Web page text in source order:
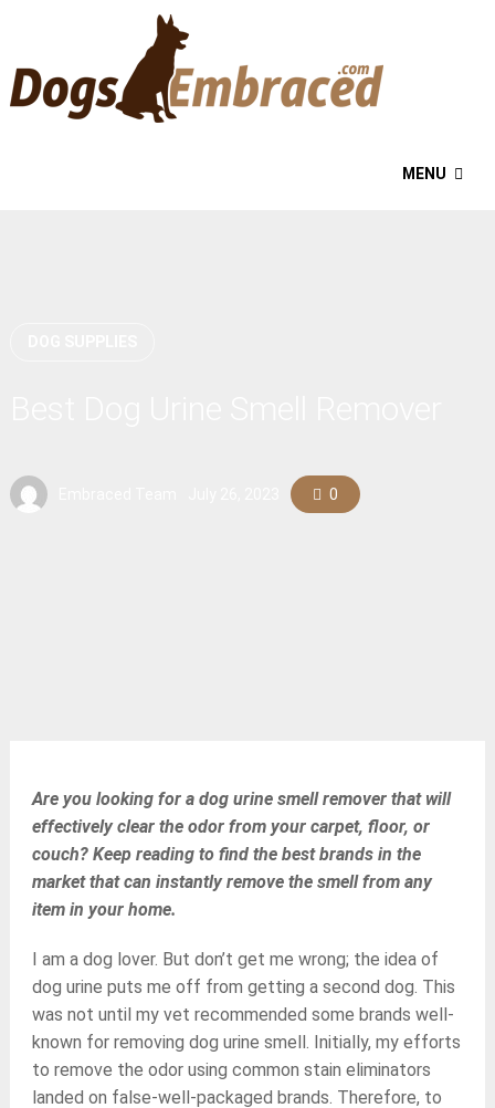
MENU
0
Are you looking for a dog urine smell remover that will
effectively clear the odor from your carpet, floor, or
couch? Keep reading to find the best brands in the
market that can instantly remove the smell from any
item in your home.
I am a dog lover. But don’t get me wrong; the idea of
dog urine puts me off from getting a second dog. This
was not until my vet recommended some brands well-
known for removing dog urine smell. Initially, my efforts
to remove the odor using common stain eliminators
landed on false-well-packaged brands. Therefore, to